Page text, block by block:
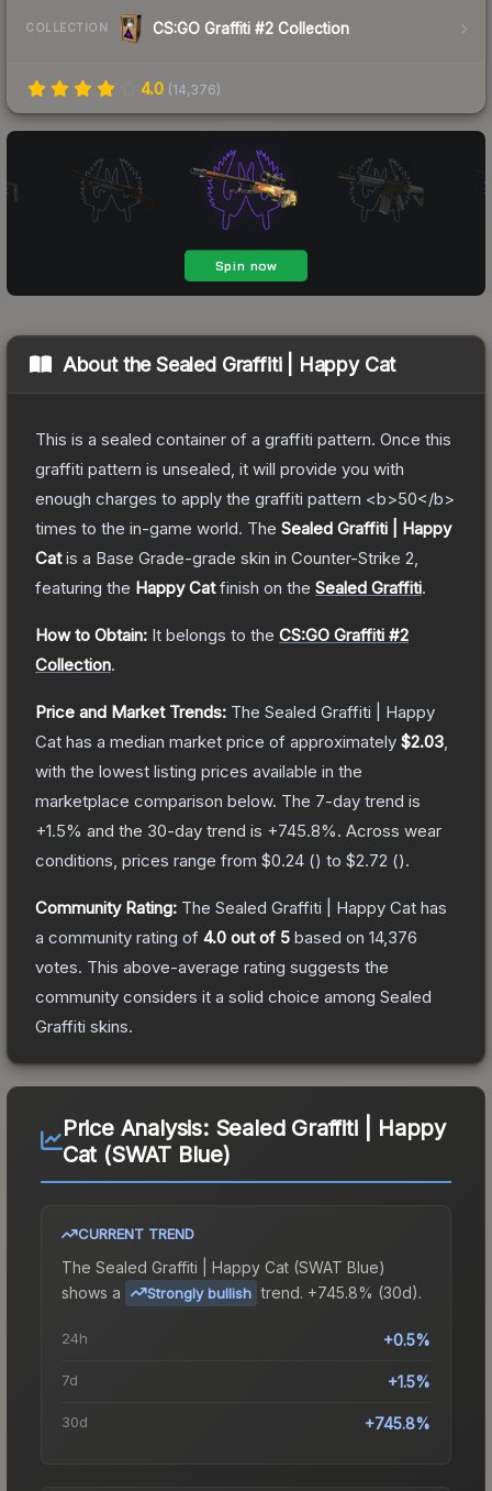
COLLECTION CS:GO Graffiti #2 Collection
4.0 (14,376)
About theSealed Graffiti | Happy Cat
This is a sealed container of a graffiti pattern. Once this
graffiti pattern is unsealed, it will provide you with
enough charges to apply the graffiti pattern <b>50</b>
times to the in-game world. The Sealed Graffiti | Happy
Catis a Base Grade-grade skin in Counter-Strike 2
featuring the Happy Catfinish on the Sealed Graffiti.
How to Obtain: It belongs to the CS:GO Graffiti #2
Collection.
Price and Market Trends: The Sealed Graffiti | Happy
Cat has a median market price of approximately $2.03
with the lowest listing prices available in the
marketplace comparison below. The 7-day trend is
+1.5% and the 30-day trend is +745.8%. Across wear
conditions, prices range from $0.24 () to $2.72 ().
Community Rating: The Sealed Graffiti | Happy Cat has
a community rating of 4.0 out of 5 based on 14,376
votes. This above-average rating suggests the
community considers it a solid choice among Sealed
Graffiti skins.
Price Analysis: Sealed Graffiti | Happy
Cat (SWAT Blue)
CURRENT TREND
The Sealed Graffiti | Happy Cat (SWAT Blue)
shows a
Strongly bullish trend. +745.8% (30d).
24h +0.5%
7d +1.5%
30d +745.8%